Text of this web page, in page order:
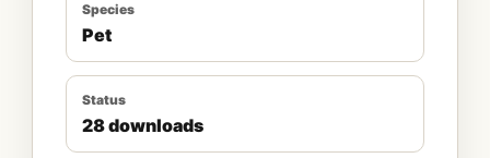
Species
Pet
Status
28 downloads